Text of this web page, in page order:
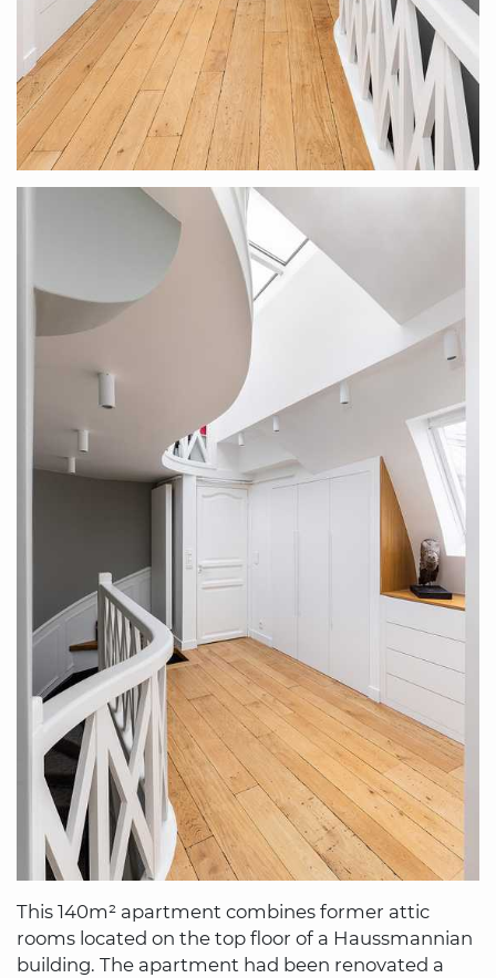
This 140m² apartment combines former attic
rooms located on the top floor of a Haussmannian
building. The apartment had been renovated a